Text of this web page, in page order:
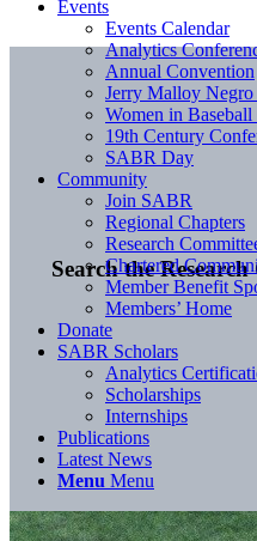
Search the
Events
Events Calendar
Analytics
Annual Convention
Jerry Malloy Negro
Women in Baseball
19th Century
SABR Day
Community
Join SABR
Regional Chapters
Research
Chartered
Member Benefit
Members’ Home
Donate
SABR Scholars
Analytics
Scholarships
Internships
Publications
Latest News
Menu Menu